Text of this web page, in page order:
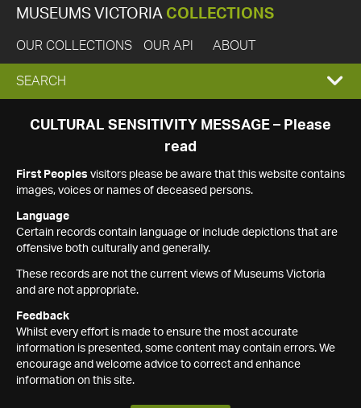
MUSEUMS VICTORIA COLLECTIONS
OUR COLLECTIONS OUR API ABOUT
EXPAND
SEARCH
SEARCH
CULTURAL SENSITIVITY MESSAGE – Please
read
First Peoples visitors please be aware that this website contains
images, voices or names of deceased persons.
Language
Certain records contain language or include depictions that are
offensive both culturally and generally.
These records are not the current views of Museums Victoria
and are not appropriate.
Feedback
Whilst every effort is made to ensure the most accurate
information is presented, some content may contain errors. We
encourage and welcome advice to correct and enhance
information on this site.